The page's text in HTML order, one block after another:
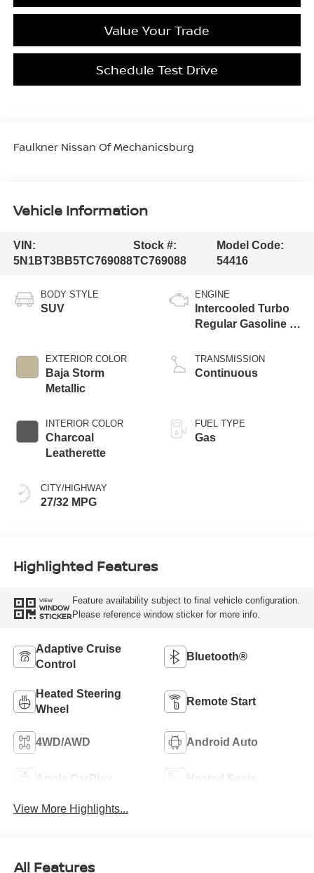
Value Your Trade
Schedule Test Drive
Faulkner Nissan Of Mechanicsburg
Vehicle Information
VIN:
5N1BT3BB5TC769088
Stock #:
TC769088
Model Code:
54416
BODY STYLE
SUV
EXTERIOR COLOR
Baja Storm
Metallic
INTERIOR COLOR
Charcoal
Leatherette
CITY/HIGHWAY
27/32 MPG
ENGINE
Intercooled Turbo
Regular Gasoline I-
TRANSMISSION
Continuous
FUEL TYPE
Gas
Highlighted Features
VIEW
WINDOW
STICKER
Feature availability subject to final vehicle configuration.
Please reference window sticker for more info.
Adaptive Cruise
Control
Bluetooth®
Heated Steering
Wheel
Remote Start
4WD/AWD Android Auto
Apple CarPlay Heated Seats
View More Highlights...
All Features